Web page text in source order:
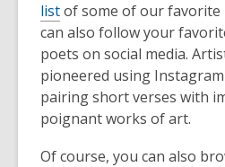
listof some of our favorite
can also follow your
poets on social media.
pioneered using
pairing short verses with
poignant works of art.
Of course, you can also